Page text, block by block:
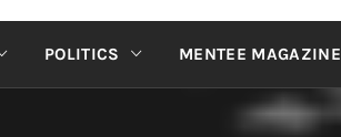
POLITICS MENTEE MAGAZINE